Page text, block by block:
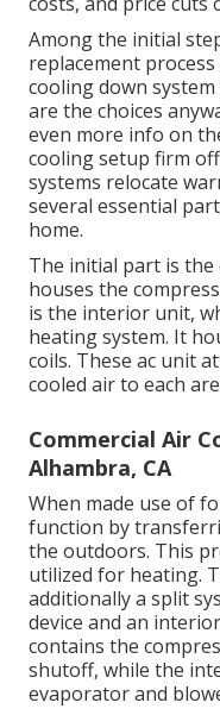
Among the initial
replacement
cooling down
are the choices
even more info on
cooling setup firm
systems relocate
several essential
home.
The initial part is the
houses the
is the interior unit,
heating system. It
coils. These ac unit
cooled air to each
Commercial Air
Alhambra, CA
When made use of
function by
the outdoors. This
utilized for heating.
additionally a split
device and an
contains the
shutoff, while the
evaporator and